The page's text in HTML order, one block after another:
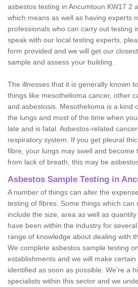
asbestos testing in Ancumtoun KW17 2
which means as well as having experts
professionals who can carry out testing
speak with our local testing experts,
form provided and we will get our
sample and assess your building.
The illnesses that it is generally known
things like mesothelioma cancer, other
and asbestosis. Mesothelioma is a kind
the lungs and most of the time when
late and is fatal. Asbestos-related
respiratory system. If you get pleural
fibre, your lungs may swell and become
from lack of breath, this may be
Asbestos Sample Testing in
A number of things can alter the
testing of fibres. Some things which can
include the size, area as well as
have been within the industry for
range of knowledge about dealing with
We complete asbestos sample testing
establishments and we will make
identified as soon as possible. We're a
specialists within this sector and we